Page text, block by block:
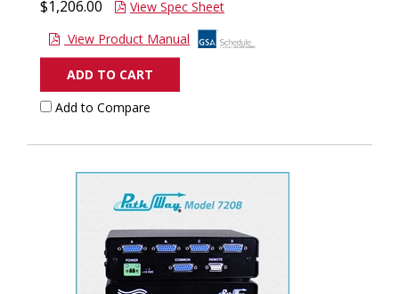
$1,206.00
View Spec Sheet
View Product Manual
ADD TO CART
Add to Compare